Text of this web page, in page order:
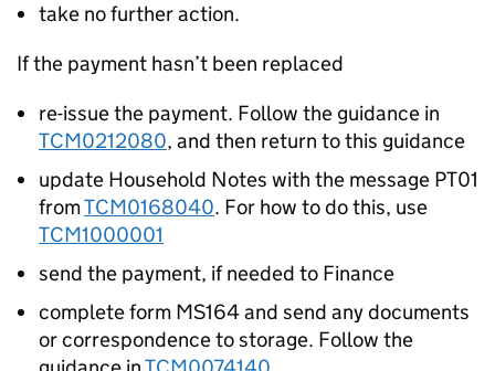
take no further action.
If the payment hasn’t been replaced
re-issue the payment. Follow the guidance in
TCM0212080, and then return to this guidance
update Household Notes with the message PT01
fromTCM0168040. For how to do this, use
TCM1000001
send the payment, if needed to Finance
complete form MS164 and send any documents
or correspondence to storage. Follow the